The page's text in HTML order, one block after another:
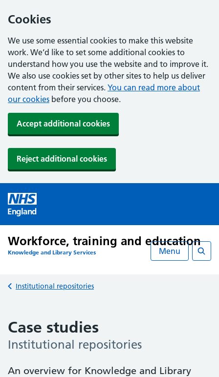
Cookies
We use some essential cookies to make this website
work. We’d like to set some additional cookies to
understand how you use the website and to improve it.
We also use cookies set by other sites to help us deliver
content from their services. You can read more about
our cookies before you choose.
Accept additional cookies
Reject additional cookies
England
Workforce, training and education
Knowledge and Library Services Menu
Back to
Institutional repositories
Case studies
Institutional repositories
An overview for Knowledge and Library